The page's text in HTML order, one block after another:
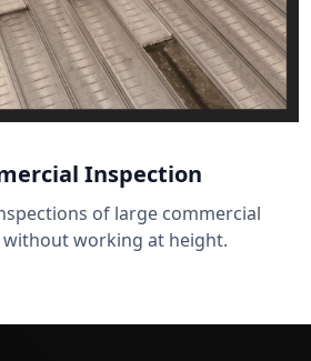
Inspection
of large commercial
working at height.